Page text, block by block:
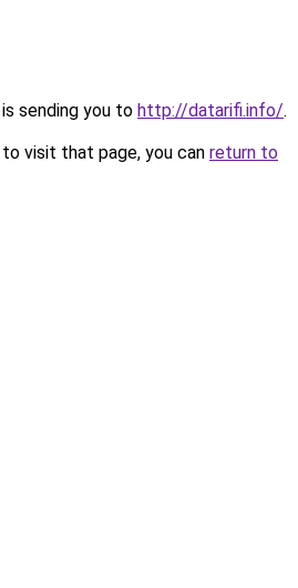
sending you to http://datarifi.info/.
visit that page, you can return to